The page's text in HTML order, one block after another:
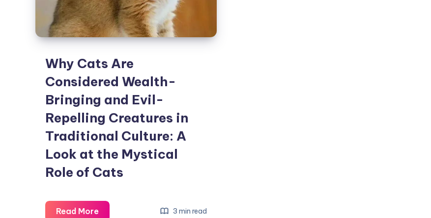
Why Cats Are
Considered Wealth-
Bringing and Evil-
Repelling Creatures in
Traditional Culture: A
Look at the Mystical
Role of Cats
Read MoreWhy
3 min read